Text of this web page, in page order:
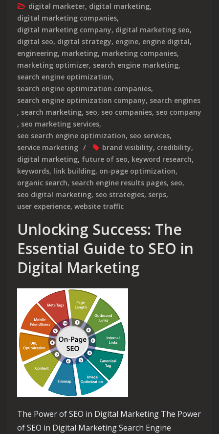
digital marketer, digital marketing,
digital marketing companies,
digital marketing company, digital marketing seo,
digital seo, digital strategy, engine, engine digital,
engineering, marketing, marketing companies,
marketing optimizer, search engine marketing,
search engine optimization,
search engine optimization companies,
search engine optimization company, search engines
, search marketing, seo, seo companies, seo company
, seo marketing services,
seo search engine optimization, seo services,
service marketing
brand visibility, credibility,
digital marketing, future of seo, keyword research,
keywords, link building, on-page optimization,
organic search, search engine results pages, seo,
seo digital marketing, seo strategies, serps,
user experience, website traffic
Unlocking Success: The
Essential Guide to SEO in
Digital Marketing
The Power of SEO in Digital Marketing The Power
of SEO in Digital Marketing Search Engine